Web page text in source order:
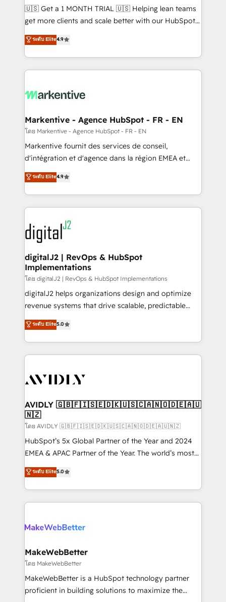
Build high-performing websites with UX, messaging,
& conversion strategy that drive results. 🤖AI
AI, & maximize AEO with tailored AI services. 🧩
Integrations: Extend HubSpot with custom
🇺🇸 Get a 1 MONTH TRIAL 🇺🇸 Helping lean teams
get more clients and scale better with our HubSpot
Consulting & 'Done For You' Services. 🚀 Who We
Work With 🚀 We help lean, growing companies: -
Win more business - Reduce no-shows - Improve
lead & deal conversion rates - Scale with less
What do you get? 🤓 Our client's are too busy to
Personal Consultant + Tech Team to handle the
heavy lifting of mapping out AND building your ideal
system. + Get best practices and 'don't know what
you don't know' recommendations to maximize
6,500+ Partners) and was named 2023 HubSpot
Partner of the Year 💥 Trusted by 2,500+ companies
www.onthefuze.com/hubspot-admin Contact us to
learn more!
ระดับ Elite4.9
Markentive - Agence HubSpot - FR - EN
โดย Markentive - Agence HubSpot - FR - EN
Markentive fournit des services de conseil,
d'intégration et d'agence dans la région EMEA et
North America. Avec plus de 115 experts en
marketing automation, Growth, Revops, CRM et
webdesign. Markentive is both a consulting firm, a
digital agency and an integrator. With over 115
experts in marketing automation, growth, revops,
CRM and webdesign (We focus on EMEA - USA
customers).
ระดับ Elite4.9
digitalJ2 | RevOps & HubSpot
Implementations
โดย digitalJ2 | RevOps & HubSpot Implementations
digitalJ2 helps organizations design and optimize
revenue systems that drive scalable, predictable
growth. As a triple-accredited HubSpot Solutions
Partner, we specialize in both strategic RevOps
planning and hands-on technical execution - building
the operational foundation companies need to
Healthcare - Financial Services - Managed IT (MSP) -
we help: ✔️ Full HubSpot implementations and portal
optimization ✔️ Data migrations, CRM architecture,
and reporting foundations ✔️ Custom integrations
and workflow automation ✔️ User adoption
programs, training, and enablement Through project-
partnerships, we guide organizations through the
revenue maturity model - delivering the right
grows.
ระดับ Elite5.0
AVIDLY 🇬🇧🇫🇮🇸🇪🇩🇰🇺🇸🇨🇦🇳🇴🇩🇪🇦🇺
🇳🇿
โดย AVIDLY 🇬🇧🇫🇮🇸🇪🇩🇰🇺🇸🇨🇦🇳🇴🇩🇪🇦🇺🇳🇿
HubSpot’s 5x Global Partner of the Year and 2024
EMEA & APAC Partner of the Year. The world’s most
experienced and fully accredited HubSpot Solutions
Partner. 🚀 With 2,750+ HubSpot projects delivered
and 370+ specialists across EMEA, APAC and NAM,
we de-risk complex CRM programmes and
multi-region migrations to AI-powered automation,
scale. 🏆 HubSpot’s CEO called us “the partner of the
future.” Others agree it is proof of trust built through
measurable impact.
ระดับ Elite5.0
MakeWebBetter
โดย MakeWebBetter
MakeWebBetter is a HubSpot technology partner
proficient in building solutions to maximize the